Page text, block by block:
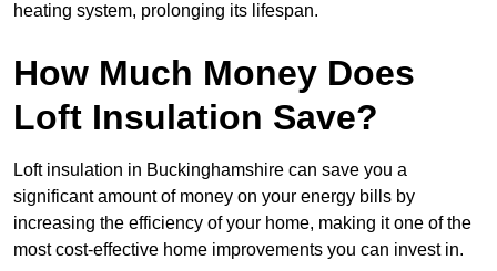
heating system, prolonging its lifespan.
How Much Money Does
Loft Insulation Save?
Loft insulation in Buckinghamshire can save you a
significant amount of money on your energy bills by
increasing the efficiency of your home, making it one of the
most cost-effective home improvements you can invest in.